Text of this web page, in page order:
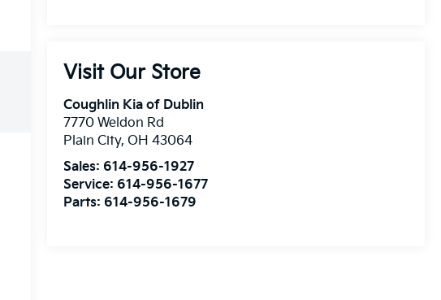
Visit Our Store
Coughlin Kia of Dublin
7770 Weldon Rd
Plain City, OH 43064
Sales: 614-956-1927
Service: 614-956-1677
Parts: 614-956-1679